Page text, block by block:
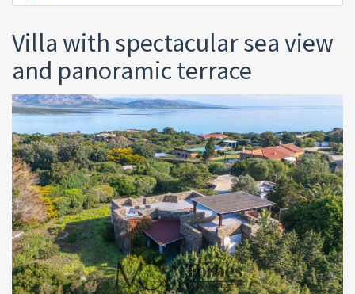
Villa with spectacular sea view
and panoramic terrace